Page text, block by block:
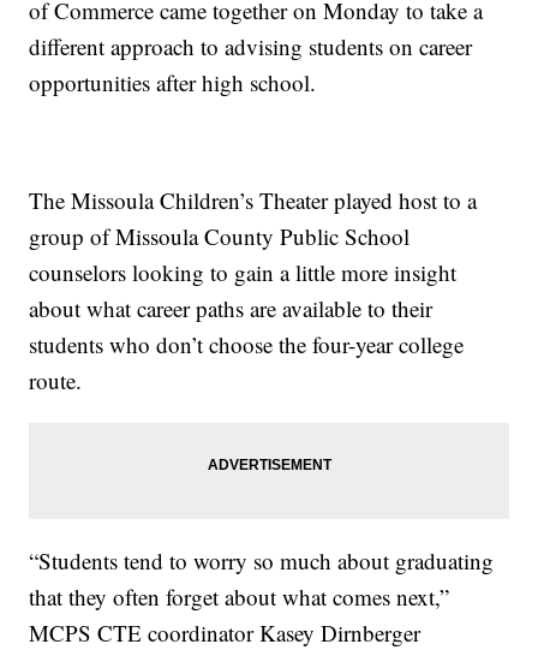
of Commerce came together on Monday to take a
different approach to advising students on career
opportunities after high school.
The Missoula Children’s Theater played host to a
group of Missoula County Public School
counselors looking to gain a little more insight
about what career paths are available to their
students who don’t choose the four-year college
route.
“Students tend to worry so much about graduating
that they often forget about what comes next,”
MCPS CTE coordinator Kasey Dirnberger